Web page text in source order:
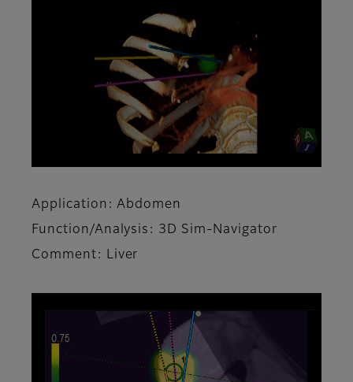
Application: Abdomen
Function/Analysis: 3D Sim-Navigator
Comment: Liver